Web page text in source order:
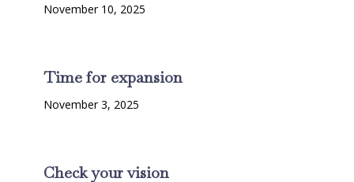
November 10, 2025
Time for expansion
November 3, 2025
Check your vision